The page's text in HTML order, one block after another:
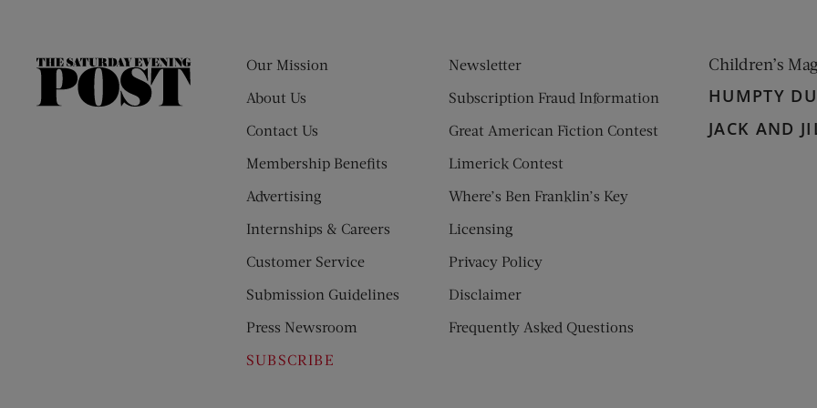
The
Our Mission
About Us
Contact Us
Membership Benefits
Advertising
Internships & Careers
Customer Service
Submission Guidelines
Press Newsroom
SUBSCRIBE
Newsletter
Subscription Fraud Information
Great American Fiction Contest
Limerick Contest
Where’s Ben Franklin’s Key
Licensing
Privacy Policy
Disclaimer
Frequently Asked Questions
Children’s
HUMPTY
JACK AND